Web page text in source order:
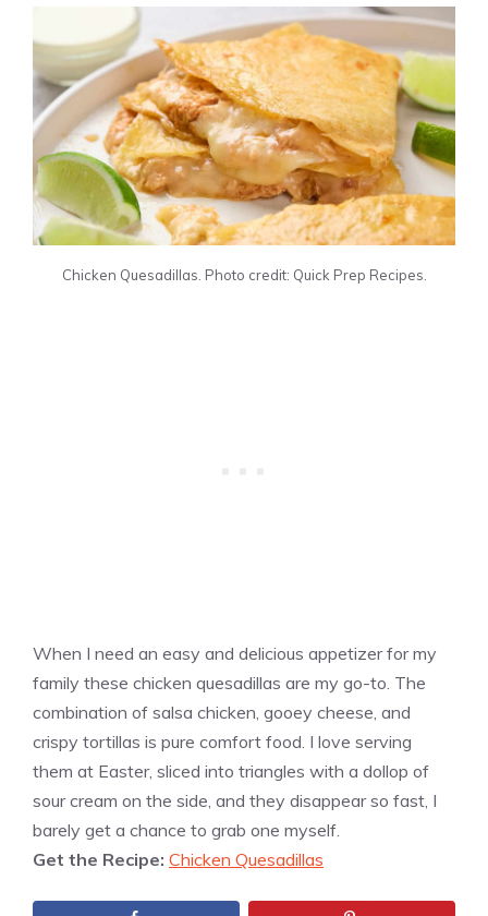
Chicken Quesadillas. Photo credit: Quick Prep Recipes.
When I need an easy and delicious appetizer for my
family these chicken quesadillas are my go-to. The
combination of salsa chicken, gooey cheese, and
crispy tortillas is pure comfort food. I love serving
them at Easter, sliced into triangles with a dollop of
sour cream on the side, and they disappear so fast, I
barely get a chance to grab one myself.
Get the Recipe: Chicken Quesadillas